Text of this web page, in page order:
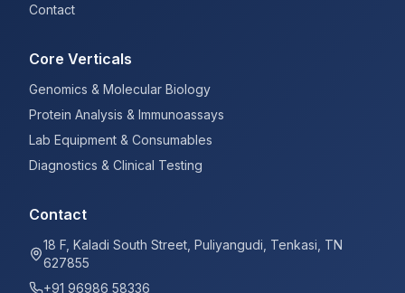
Contact
Core Verticals
Genomics & Molecular Biology
Protein Analysis & Immunoassays
Lab Equipment & Consumables
Diagnostics & Clinical Testing
Contact
18 F, Kaladi South Street, Puliyangudi, Tenkasi, TN
627855
+91 96986 58336